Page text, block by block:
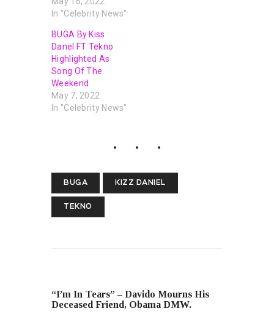
In "Celebrity News"
BUGA By Kiss
Danel FT Tekno
Highlighted As
Song Of The
Weekend
May 7, 2022
In "Celebrity News"
BUGA KIZZ DANIEL
TEKNO
“I’m In Tears” – Davido Mourns His
Deceased Friend, Obama DMW.